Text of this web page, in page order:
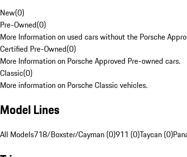
New(0)
Pre-Owned(0)
More Information on used cars without the Porsche
Certified Pre-Owned(0)
More Information on Porsche Approved Pre-owned cars.
Classic(0)
More information on Porsche Classic vehicles.
Model Lines
All Models718/Boxster/Cayman (0)911 (0)Taycan (0)